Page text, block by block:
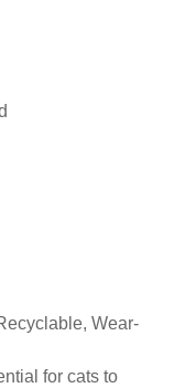
Wear-
for cats to